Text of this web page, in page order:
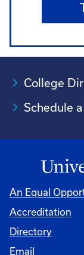
College
Schedule
An Equal
Accreditation
University
Directory
Email